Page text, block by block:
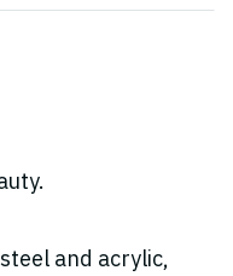
and acrylic,